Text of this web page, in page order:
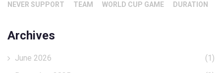
NEVER SUPPORT TEAM WORLD CUP GAME DURATION
Archives
June 2026
(1)